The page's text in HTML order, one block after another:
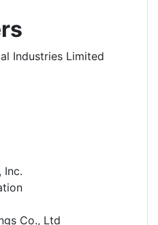
Industries Limited
Inc.
Co., Ltd